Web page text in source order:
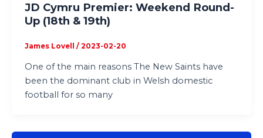
JD Cymru Premier: Weekend Round-
Up (18th & 19th)
James Lovell / 2023-02-20
One of the main reasons The New Saints have
been the dominant club in Welsh domestic
football for so many